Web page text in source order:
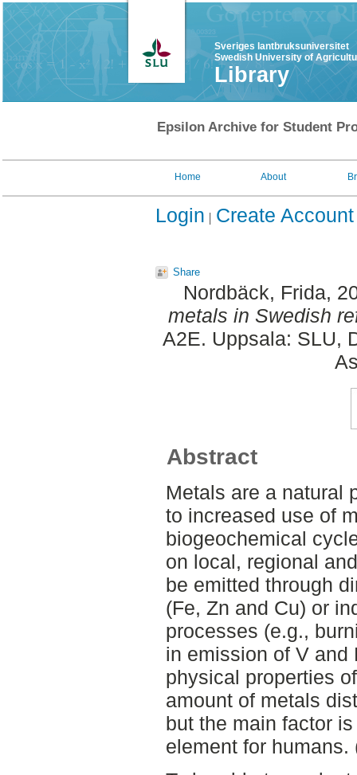
Sveriges lantbruksuniversitet
Swedish University of
Library
Epsilon Archive for Student
Home About
Login Create Account
Share
Nordbäck, Frida,
metals in Swedish
A2E. Uppsala: SLU,
Abstract
Metals are a natural
to increased use of
biogeochemical
on local, regional
be emitted through
(Fe, Zn and Cu) or
processes (e.g.,
in emission of V and
physical properties
amount of metals
but the main factor
element for humans.